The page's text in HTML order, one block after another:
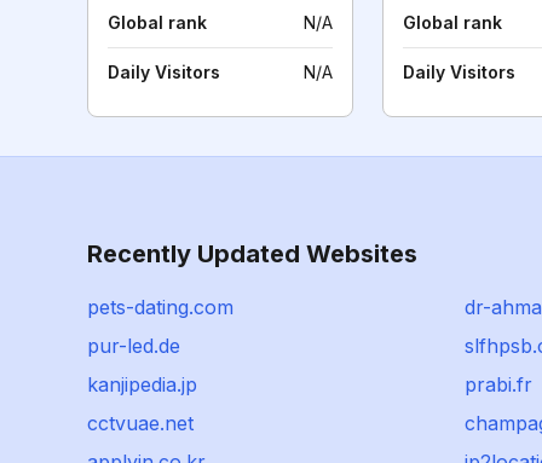
Global rank N/A
Daily Visitors N/A
Global rank
Daily Visitors
Recently Updated Websites
pets-dating.com
dr-
pur-led.de
kanjipedia.jp
prabi.fr
cctvuae.net